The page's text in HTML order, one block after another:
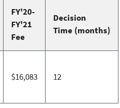
FY'20-
FY'21
Fee
Decision
Time (months)
$16,083 12